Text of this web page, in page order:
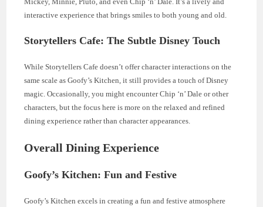
interactive experience that brings smiles to both young and old.
Storytellers Cafe: The Subtle Disney Touch
While Storytellers Cafe doesn’t offer character interactions on the
same scale as Goofy’s Kitchen, it still provides a touch of Disney
magic. Occasionally, you might encounter Chip ‘n’ Dale or other
characters, but the focus here is more on the relaxed and refined
dining experience rather than character appearances.
Overall Dining Experience
Goofy’s Kitchen: Fun and Festive
Goofy’s Kitchen excels in creating a fun and festive atmosphere